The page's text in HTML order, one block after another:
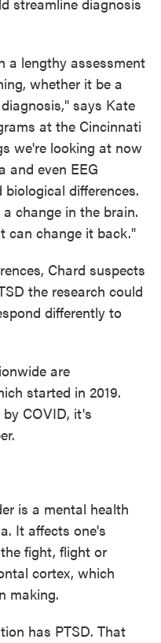
a lengthy assessment
whether it be a
says Kate
at the Cincinnati
we're looking at now
and even EEG
differences.
change in the brain.
can change it back."
Chard suspects
the research could
differently to
are
started in 2019.
COVID, it's
is a mental health
It affects one's
fight, flight or
cortex, which
making.
has PTSD. That